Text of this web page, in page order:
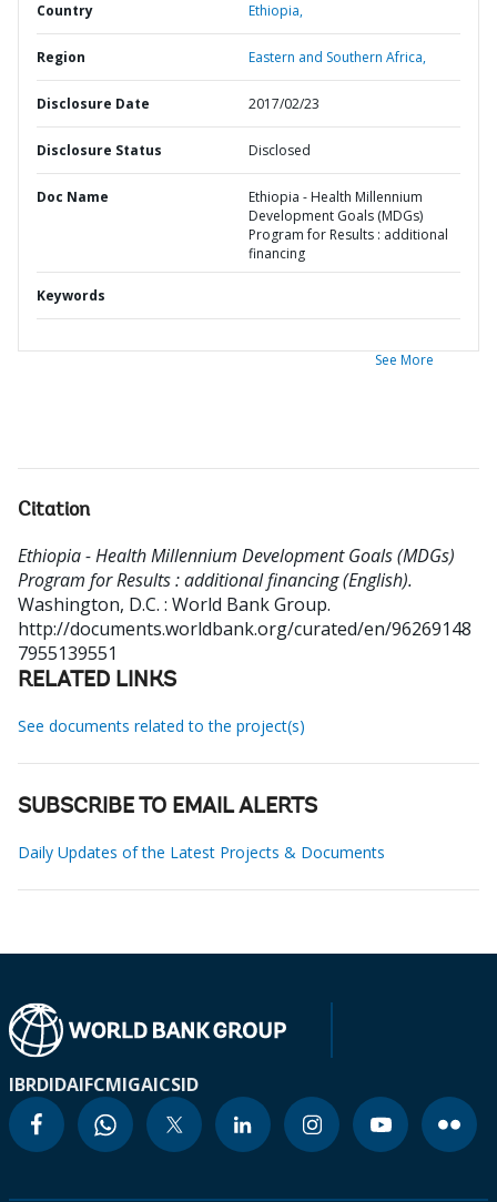
Country Ethiopia,
Region Eastern and Southern Africa,
Disclosure Date 2017/02/23
Disclosure Status Disclosed
Doc Name
Ethiopia - Health Millennium
Development Goals (MDGs)
Program for Results : additional
financing
Keywords
See More
Citation
Ethiopia - Health Millennium Development Goals (MDGs)
Program for Results : additional financing (English).
Washington, D.C. : World Bank Group.
http://documents.worldbank.org/curated/en/96269148
7955139551
RELATED LINKS
See documents related to the project(s)
SUBSCRIBE TO EMAIL ALERTS
Daily Updates of the Latest Projects & Documents
IBRDIDAIFCMIGAICSID